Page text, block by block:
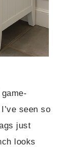
seen so
just
looks